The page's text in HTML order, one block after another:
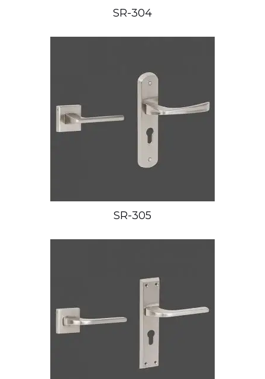
SR-304
SR-305